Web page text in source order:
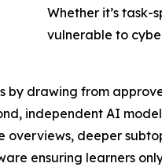
Whether it’s
vulnerable to
by drawing from
independent AI
overviews, deeper
ensuring learners